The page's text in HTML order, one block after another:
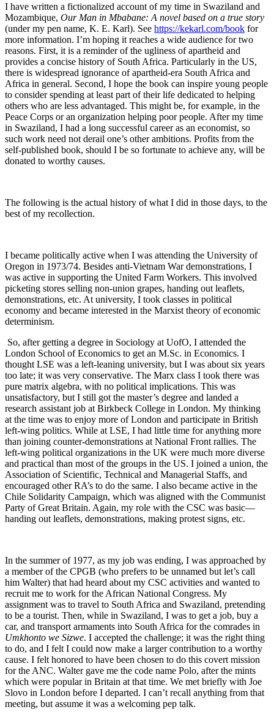
I have written a fictionalized account of my time in Swaziland and
Mozambique, Our Man in Mbabane: A novel based on a true story
(under my pen name, K. E. Karl). See https://kekarl.com/book for
more information. I’m hoping it reaches a wide audience for two
reasons. First, it is a reminder of the ugliness of apartheid and
provides a concise history of South Africa. Particularly in the US,
there is widespread ignorance of apartheid-era South Africa and
Africa in general. Second, I hope the book can inspire young people
to consider spending at least part of their life dedicated to helping
others who are less advantaged. This might be, for example, in the
Peace Corps or an organization helping poor people. After my time
in Swaziland, I had a long successful career as an economist, so
such work need not derail one’s other ambitions. Profits from the
self-published book, should I be so fortunate to achieve any, will be
donated to worthy causes.
The following is the actual history of what I did in those days, to the
best of my recollection.
I became politically active when I was attending the University of
Oregon in 1973/74. Besides anti-Vietnam War demonstrations, I
was active in supporting the United Farm Workers. This involved
picketing stores selling non-union grapes, handing out leaflets,
demonstrations, etc. At university, I took classes in political
economy and became interested in the Marxist theory of economic
determinism.
So, after getting a degree in Sociology at UofO, I attended the
London School of Economics to get an M.Sc. in Economics. I
thought LSE was a left-leaning university, but I was about six years
too late; it was very conservative. The Marx class I took there was
pure matrix algebra, with no political implications. This was
unsatisfactory, but I still got the master’s degree and landed a
research assistant job at Birkbeck College in London. My thinking
at the time was to enjoy more of London and participate in British
left-wing politics. While at LSE, I had little time for anything more
than joining counter-demonstrations at National Front rallies. The
left-wing political organizations in the UK were much more diverse
and practical than most of the groups in the US. I joined a union, the
Association of Scientific, Technical and Managerial Staffs, and
encouraged other RA’s to do the same. I also became active in the
Chile Solidarity Campaign, which was aligned with the Communist
Party of Great Britain. Again, my role with the CSC was basic—
handing out leaflets, demonstrations, making protest signs, etc.
In the summer of 1977, as my job was ending, I was approached by
a member of the CPGB (who prefers to be unnamed but let’s call
him Walter) that had heard about my CSC activities and wanted to
recruit me to work for the African National Congress. My
assignment was to travel to South Africa and Swaziland, pretending
to be a tourist. Then, while in Swaziland, I was to get a job, buy a
car, and transport armaments into South Africa for the comrades in
Umkhonto we Sizwe. I accepted the challenge; it was the right thing
to do, and I felt I could now make a larger contribution to a worthy
cause. I felt honored to have been chosen to do this covert mission
for the ANC. Walter gave me the code name Polo, after the mints
which were popular in Britain at that time. We met briefly with Joe
Slovo in London before I departed. I can’t recall anything from that
meeting, but assume it was a welcoming pep talk.